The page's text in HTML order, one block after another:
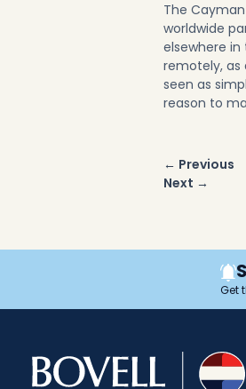
The
worldwide
elsewhere
remotely, as
seen as
reason to
Post
navigation
← Previous
Next →
Get